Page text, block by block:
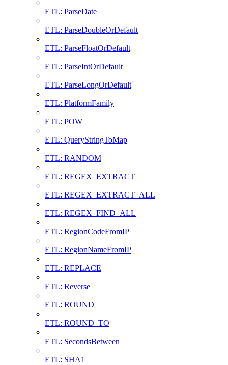
ETL: ParseDate
ETL: ParseDoubleOrDefault
ETL: ParseFloatOrDefault
ETL: ParseIntOrDefault
ETL: ParseLongOrDefault
ETL: PlatformFamily
ETL: POW
ETL: QueryStringToMap
ETL: RANDOM
ETL: REGEX_EXTRACT
ETL: REGEX_EXTRACT_ALL
ETL: REGEX_FIND_ALL
ETL: RegionCodeFromIP
ETL: RegionNameFromIP
ETL: REPLACE
ETL: Reverse
ETL: ROUND
ETL: ROUND_TO
ETL: SecondsBetween
ETL: SHA1